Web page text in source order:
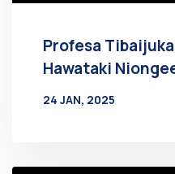
Profesa
Hawataki
24 JAN, 2025